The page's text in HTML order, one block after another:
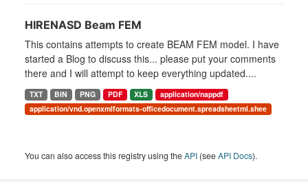
HIRENASD Beam FEM
This contains attempts to create BEAM FEM model. I have
started a Blog to discuss this... please put your comments
there and I will attempt to keep everything updated....
TXT BIN PNG PDF XLS
application/nappdf
application/vnd.openxmlformats-officedocument.spreadsheetml.shee
You can also access this registry using theAPI (seeAPI Docs).